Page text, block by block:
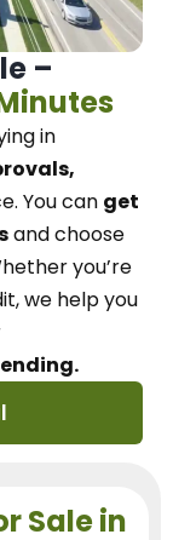
–
in
You can get
and choose
you’re
we help you
Sale in